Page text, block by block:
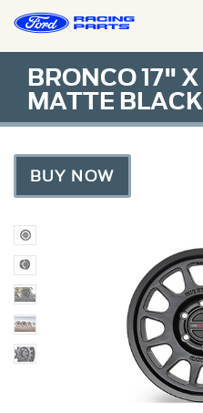
BRONCO 17"
MATTE
BUY NOW